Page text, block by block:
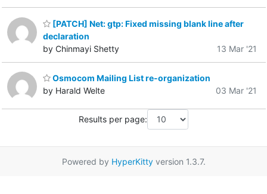
[PATCH] Net: gtp: Fixed missing blank line after
declaration
by Chinmayi Shetty
13 Mar '21
Osmocom Mailing List re-organization
by Harald Welte
03 Mar '21
Results per page:
Powered by HyperKittyversion 1.3.7.